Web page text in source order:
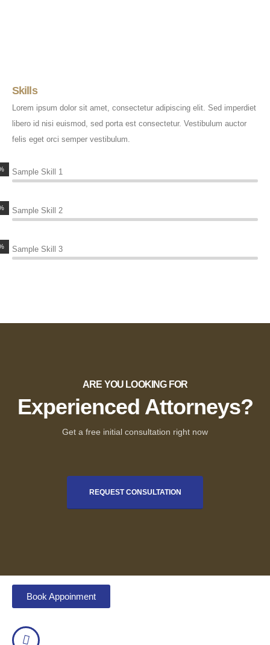
Skills
Lorem ipsum dolor sit amet, consectetur adipiscing elit. Sed imperdiet
libero id nisi euismod, sed porta est consectetur. Vestibulum auctor
felis eget orci semper vestibulum.
Sample Skill 1
Sample Skill 2
Sample Skill 3
ARE YOU LOOKING FOR
Experienced Attorneys?
Get a free initial consultation right now
REQUEST CONSULTATION
Book Appoinment